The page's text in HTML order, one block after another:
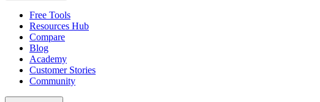
Free Tools
Resources Hub
Compare
Blog
Academy
Customer Stories
Community